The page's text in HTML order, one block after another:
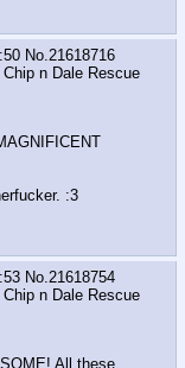
No. 21618716
Chip n Dale Rescue
:3
No. 21618754
Chip n Dale Rescue
All these